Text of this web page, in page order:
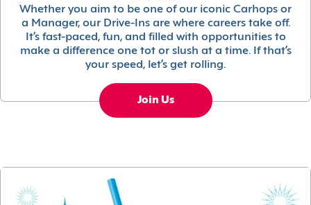
Whether you aim to be one of our iconic Carhops or
a Manager, our Drive-Ins are where careers take off.
It’s fast-paced, fun, and filled with opportunities to
make a difference one tot or slush at a time. If that’s
your speed, let’s get rolling.
Join Us